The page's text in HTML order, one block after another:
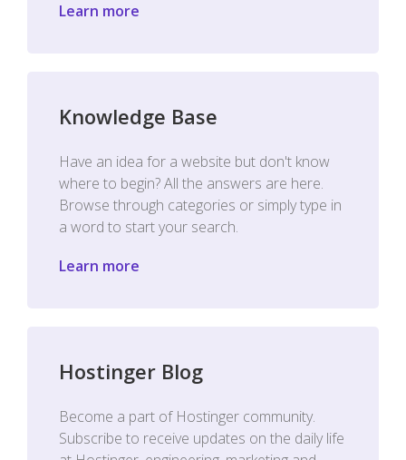
Learn more
Knowledge Base
Have an idea for a website but don't know
where to begin? All the answers are here.
Browse through categories or simply type in
a word to start your search.
Learn more
Hostinger Blog
Become a part of Hostinger community.
Subscribe to receive updates on the daily life